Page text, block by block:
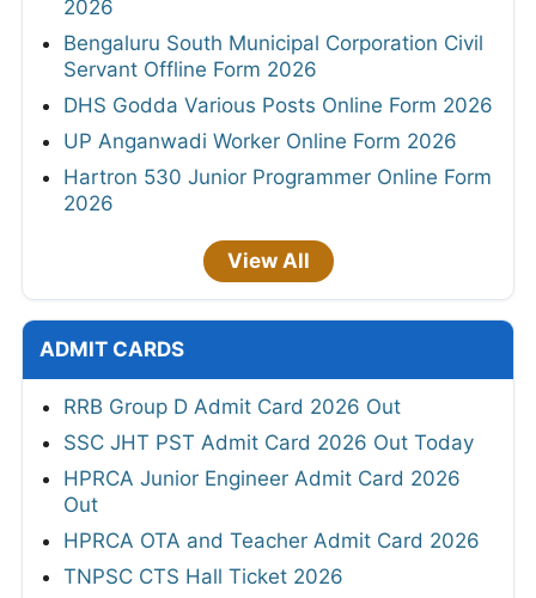
2026
Bengaluru South Municipal Corporation Civil
Servant Offline Form 2026
DHS Godda Various Posts Online Form 2026
UP Anganwadi Worker Online Form 2026
Hartron 530 Junior Programmer Online Form
2026
View All
ADMIT CARDS
RRB Group D Admit Card 2026 Out
SSC JHT PST Admit Card 2026 Out Today
HPRCA Junior Engineer Admit Card 2026
Out
HPRCA OTA and Teacher Admit Card 2026
TNPSC CTS Hall Ticket 2026